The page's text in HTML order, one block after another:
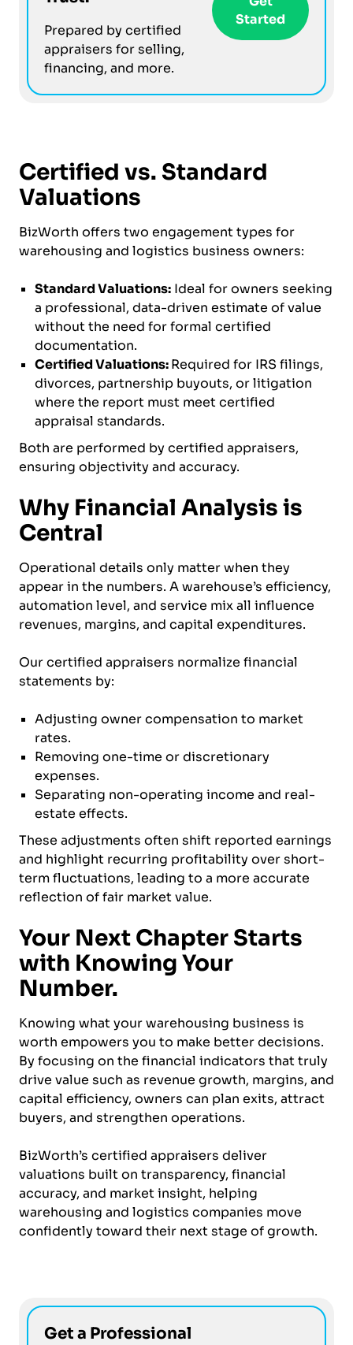
Prepared by certified
appraisers for selling,
financing, and more.
Started
Certified vs. Standard
Valuations
BizWorth offers two engagement types for
warehousing and logistics business owners:
Standard Valuations: Ideal for owners seeking
a professional, data-driven estimate of value
without the need for formal certified
documentation.
Certified Valuations:Required for IRS filings,
divorces, partnership buyouts, or litigation
where the report must meet certified
appraisal standards.
Both are performed by certified appraisers,
ensuring objectivity and accuracy.
Why Financial Analysis is
Central
Operational details only matter when they
appear in the numbers. A warehouse’s efficiency,
automation level, and service mix all influence
revenues, margins, and capital expenditures.
Our certified appraisers normalize financial
statements by:
Adjusting owner compensation to market
rates.
Removing one-time or discretionary
expenses.
Separating non-operating income and real-
estate effects.
These adjustments often shift reported earnings
and highlight recurring profitability over short-
term fluctuations, leading to a more accurate
reflection of fair market value.
Your Next Chapter Starts
with Knowing Your
Number.
Knowing what your warehousing business is
worth empowers you to make better decisions.
By focusing on the financial indicators that truly
drive value such as revenue growth, margins, and
capital efficiency, owners can plan exits, attract
buyers, and strengthen operations.
BizWorth’s certified appraisers deliver
valuations built on transparency, financial
accuracy, and market insight, helping
warehousing and logistics companies move
confidently toward their next stage of growth.
Get a Professional